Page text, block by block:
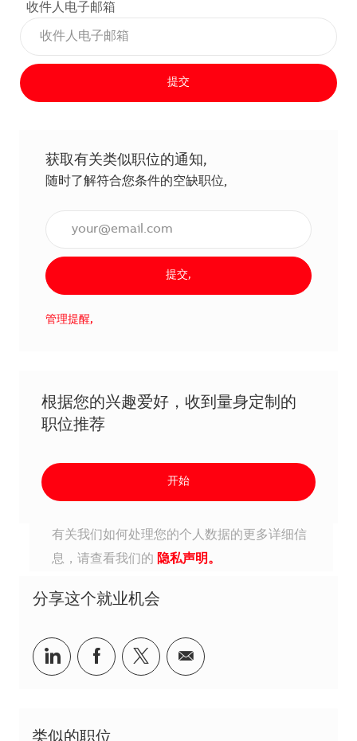
收件人电子邮箱
提交
获取有关类似职位的通知,
随时了解符合您条件的空缺职位,
提交,
管理提醒,
根据您的兴趣爱好，收到量身定制的
职位推荐
开始
有关我们如何处理您的个人数据的更多详细信
息，请查看我们的 隐私声明。
分享这个就业机会
分享到Linkedin
分享到Facebook
分享到Twitter
分享到电子邮件